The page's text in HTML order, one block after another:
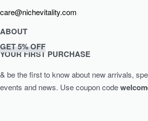
Skin Assessment
Privacy Policy
Terms & Conditions
Our Rewards Programme
care@nichevitality.com
ABOUT
Journal
Contact
GET 5% OFF
YOUR FIRST PURCHASE
& be the first to know about new arrivals,
events and news. Use coupon code